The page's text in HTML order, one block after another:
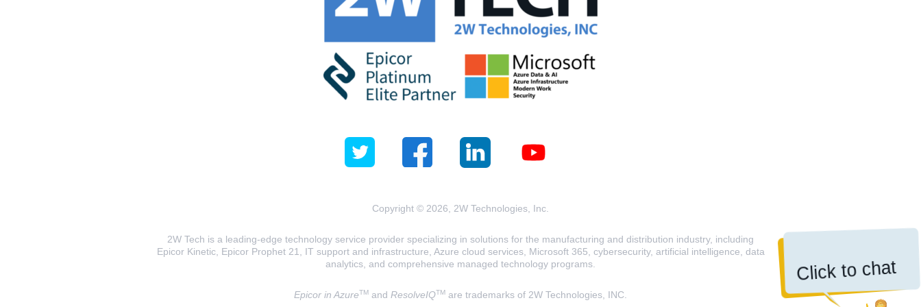
Click to chat
Copyright © 2026, 2W Technologies, Inc.
2W Tech is a leading-edge technology service provider specializing in solutions for the manufacturing and distribution industry, including
Epicor Kinetic, Epicor Prophet 21, IT support and infrastructure, Azure cloud services, Microsoft 365, cybersecurity, artificial intelligence, data
analytics, and comprehensive managed technology programs.
Epicor in AzureTM and ResolveIQTM are trademarks of 2W Technologies, INC.